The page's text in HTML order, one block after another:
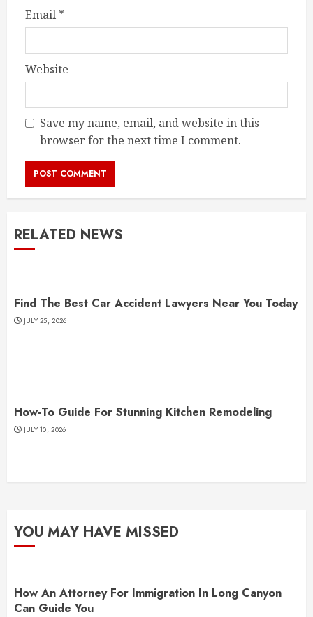
Email *
Website
Save my name, email, and website in this
browser for the next time I comment.
RELATED NEWS
Find The Best Car Accident Lawyers Near You Today
JULY 25, 2026
How-To Guide For Stunning Kitchen Remodeling
JULY 10, 2026
YOU MAY HAVE MISSED
How An Attorney For Immigration In Long Canyon
Can Guide You